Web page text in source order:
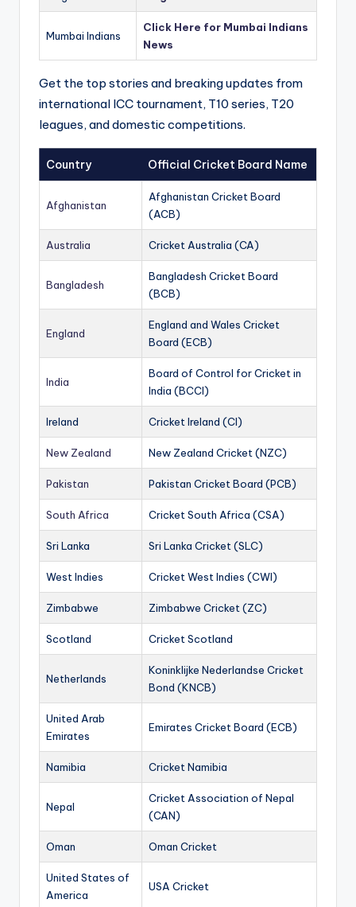
Mumbai Indians
Click Here for Mumbai Indians
News
Get the top stories and breaking updates from
international ICC tournament, T10 series, T20
leagues, and domestic competitions.
Country Official Cricket Board Name
Afghanistan
Afghanistan Cricket Board
(ACB)
Australia Cricket Australia (CA)
Bangladesh
Bangladesh Cricket Board
(BCB)
England
England and Wales Cricket
Board (ECB)
India
Board of Control for Cricket in
India (BCCI)
Ireland Cricket Ireland (CI)
New Zealand New Zealand Cricket (NZC)
Pakistan Pakistan Cricket Board (PCB)
South Africa Cricket South Africa (CSA)
Sri Lanka Sri Lanka Cricket (SLC)
West Indies Cricket West Indies (CWI)
Zimbabwe Zimbabwe Cricket (ZC)
Scotland Cricket Scotland
Netherlands
Koninklijke Nederlandse Cricket
Bond (KNCB)
United Arab
Emirates
Emirates Cricket Board (ECB)
Namibia Cricket Namibia
Nepal
Cricket Association of Nepal
(CAN)
Oman Oman Cricket
United States of
America
USA Cricket